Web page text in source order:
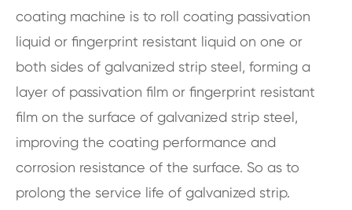
coating machine is to roll coating passivation
liquid or fingerprint resistant liquid on one or
both sides of galvanized strip steel, forming a
layer of passivation film or fingerprint resistant
film on the surface of galvanized strip steel,
improving the coating performance and
corrosion resistance of the surface. So as to
prolong the service life of galvanized strip.